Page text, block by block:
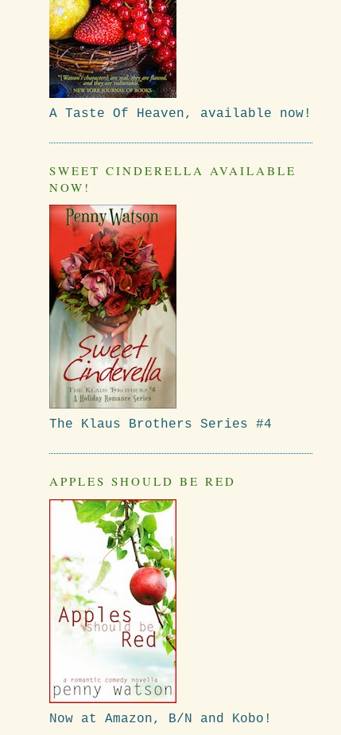
A Taste Of Heaven, available now!
SWEET CINDERELLA AVAILABLE
NOW!
The Klaus Brothers Series #4
APPLES SHOULD BE RED
Now at Amazon, B/N and Kobo!